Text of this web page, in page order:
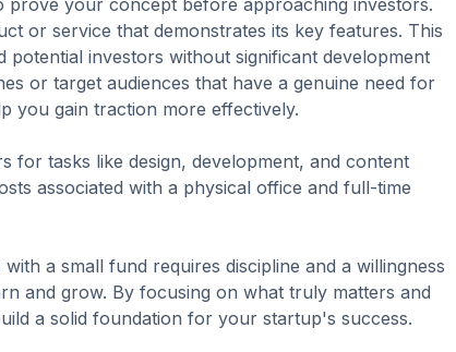
your concept before approaching investors.
or service that demonstrates its key features. This
investors without significant development
or target audiences that have a genuine need for
you gain traction more effectively.
for tasks like design, development, and content
associated with a physical office and full-time
a small fund requires discipline and a willingness
and grow. By focusing on what truly matters and
a solid foundation for your startup's success.